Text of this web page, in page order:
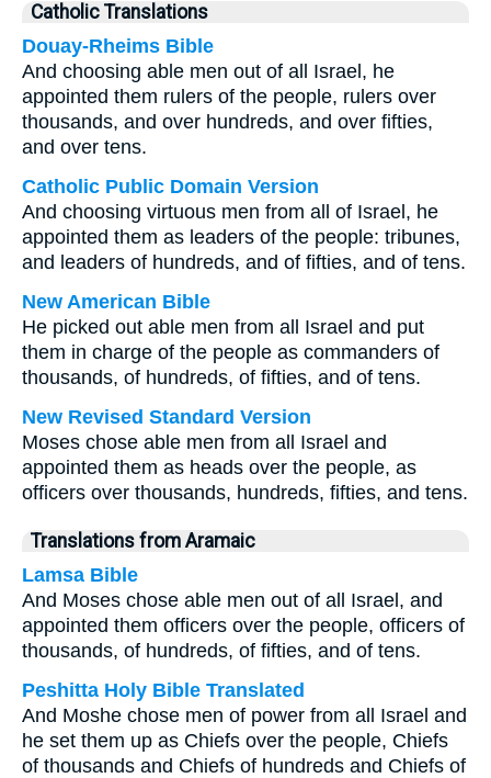
Catholic Translations
Douay-Rheims Bible
And choosing able men out of all Israel, he
appointed them rulers of the people, rulers over
thousands, and over hundreds, and over fifties,
and over tens.
Catholic Public Domain Version
And choosing virtuous men from all of Israel, he
appointed them as leaders of the people: tribunes,
and leaders of hundreds, and of fifties, and of tens.
New American Bible
He picked out able men from all Israel and put
them in charge of the people as commanders of
thousands, of hundreds, of fifties, and of tens.
New Revised Standard Version
Moses chose able men from all Israel and
appointed them as heads over the people, as
officers over thousands, hundreds, fifties, and tens.
Translations from Aramaic
Lamsa Bible
And Moses chose able men out of all Israel, and
appointed them officers over the people, officers of
thousands, of hundreds, of fifties, and of tens.
Peshitta Holy Bible Translated
And Moshe chose men of power from all Israel and
he set them up as Chiefs over the people, Chiefs
of thousands and Chiefs of hundreds and Chiefs of